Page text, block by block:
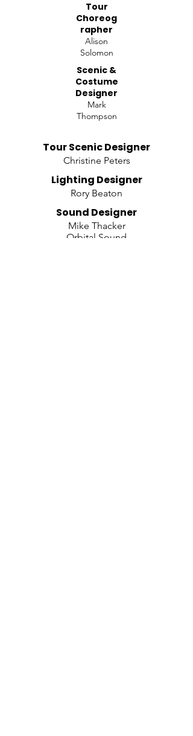
Tour
Choreog
rapher
Alison
Solomon
Scenic &
Costume
Designer
Mark
Thompson
Tour Scenic Designer
Christine Peters
Lighting Designer
Rory Beaton
​Sound Designer
Mike Thacker
Orbital Sound